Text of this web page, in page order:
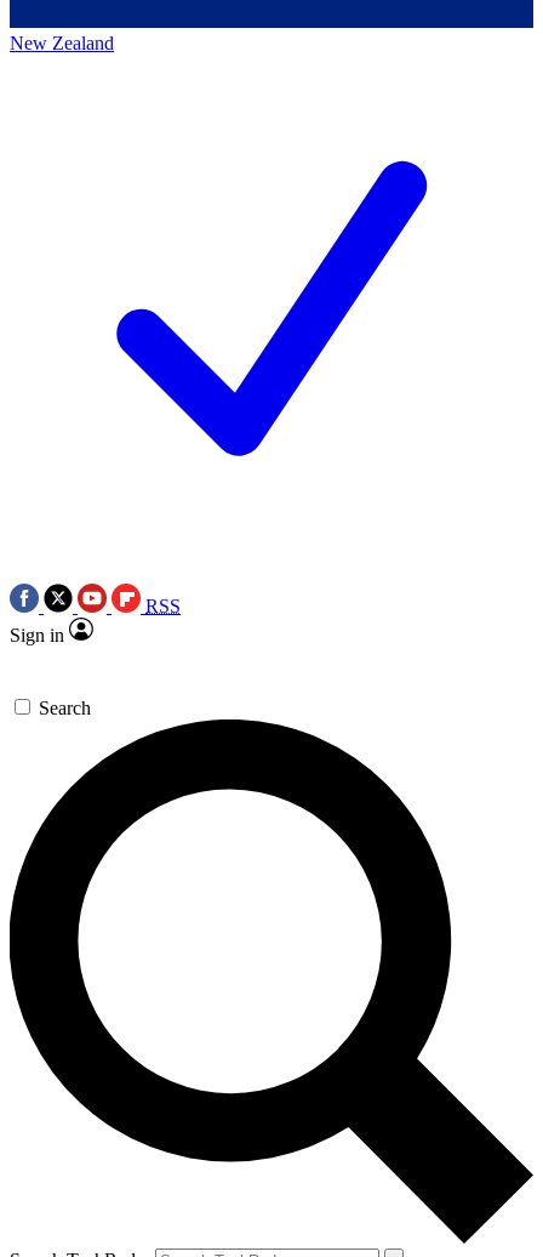
New Zealand
RSS
Sign in
Search